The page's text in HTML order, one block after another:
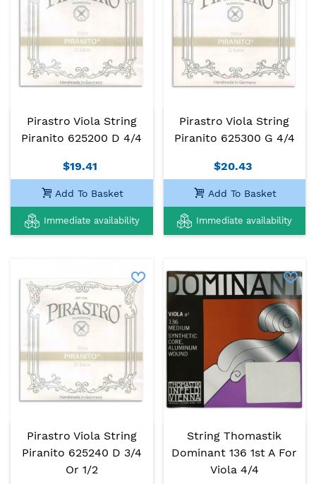
Pirastro Viola String
Piranito 625200 D 4/4
$19.41
Add To Basket
Immediate availability
Pirastro Viola String
Piranito 625300 G 4/4
$20.43
Add To Basket
Immediate availability
Pirastro Viola String
Piranito 625240 D 3/4
Or 1/2
String Thomastik
Dominant 136 1st A For
Viola 4/4